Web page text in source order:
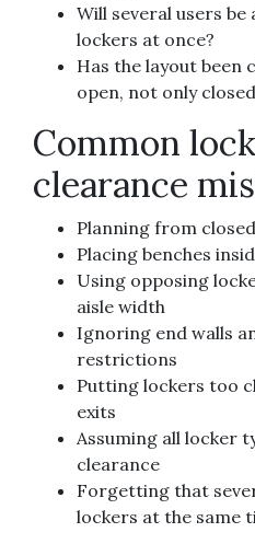
Will several users be
lockers at once?
Has the layout been
open, not only
Common
clearance
Planning from
Placing benches
Using opposing
aisle width
Ignoring end walls
restrictions
Putting lockers too
exits
Assuming all locker
clearance
Forgetting that
lockers at the same